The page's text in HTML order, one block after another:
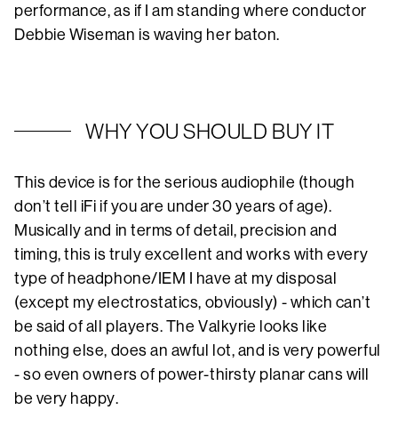
performance, as if I am standing where conductor
Debbie Wiseman is waving her baton.
WHY YOU SHOULD BUY IT
This device is for the serious audiophile (though
don’t tell iFi if you are under 30 years of age).
Musically and in terms of detail, precision and
timing, this is truly excellent and works with every
type of headphone/IEM I have at my disposal
(except my electrostatics, obviously) - which can’t
be said of all players. The Valkyrie looks like
nothing else, does an awful lot, and is very powerful
- so even owners of power-thirsty planar cans will
be very happy.